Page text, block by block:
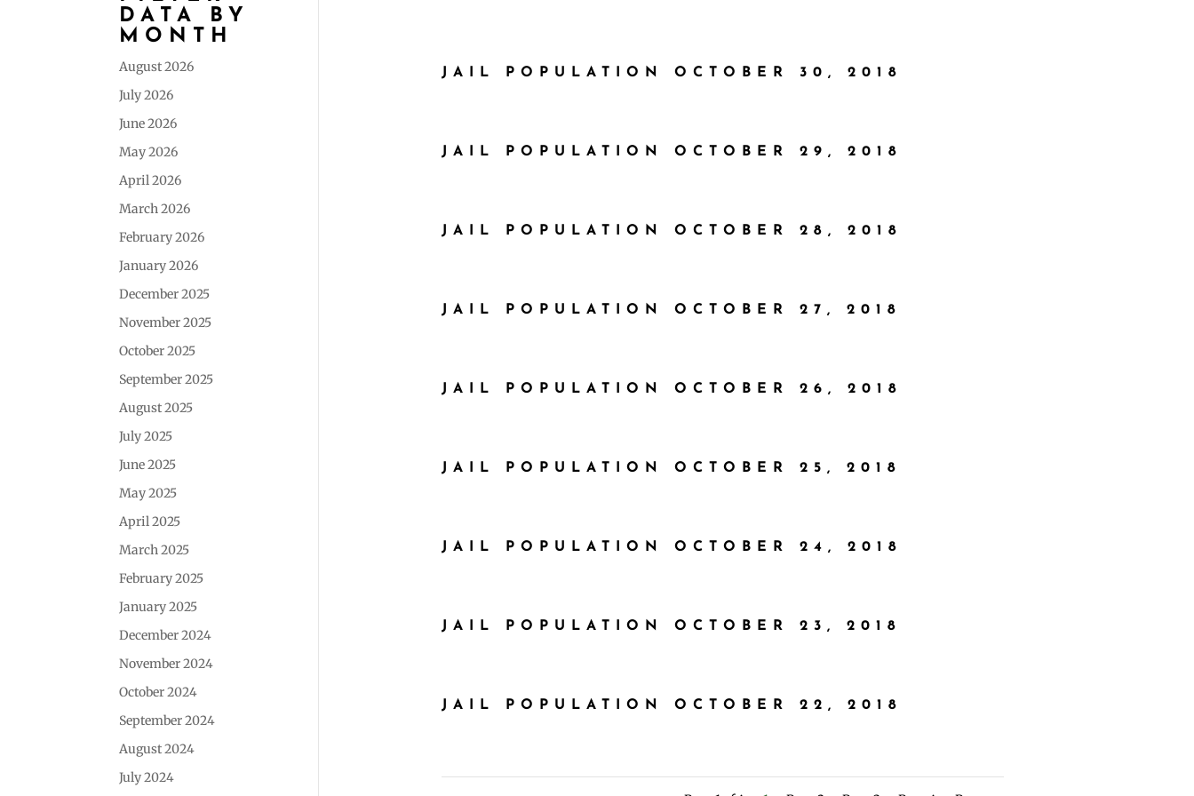
DATA BY
MONTH
August 2026
July 2026
June 2026
May 2026
April 2026
March 2026
February 2026
January 2026
December 2025
November 2025
October 2025
September 2025
August 2025
July 2025
June 2025
May 2025
April 2025
March 2025
February 2025
January 2025
December 2024
November 2024
October 2024
September 2024
August 2024
July 2024
JAIL POPULATION OCTOBER 30, 2018
JAIL POPULATION OCTOBER 29, 2018
JAIL POPULATION OCTOBER 28, 2018
JAIL POPULATION OCTOBER 27, 2018
JAIL POPULATION OCTOBER 26, 2018
JAIL POPULATION OCTOBER 25, 2018
JAIL POPULATION OCTOBER 24, 2018
JAIL POPULATION OCTOBER 23, 2018
JAIL POPULATION OCTOBER 22, 2018